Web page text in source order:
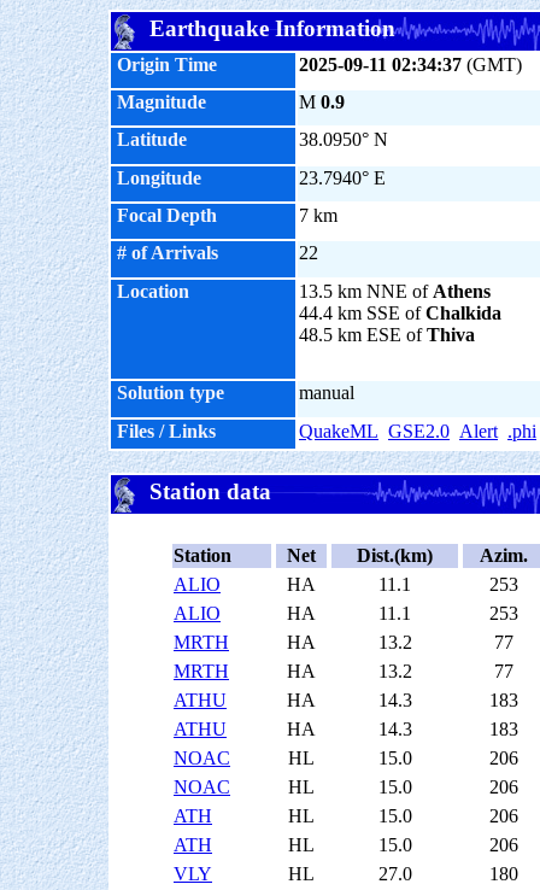
Earthquake Information
Origin Time 2025-09-11 02:34:37 (GMT)
Magnitude
M 0.9
Latitude
38.0950° N
Longitude
23.7940° E
Focal Depth
7 km
# of Arrivals
22
Location
13.5 km NNE of Athens
44.4 km SSE ofChalkida
48.5 km ESE ofThiva
Solution type
manual
Files / Links
QuakeML GSE2.0 Alert .phi
Station data
Station Net Dist.(km)
Azim.
ALIO
HA 11.1
253
ALIO
HA 11.1
253
MRTH
HA 13.2
77
MRTH
HA 13.2
77
ATHU
HA 14.3
183
ATHU
HA 14.3
183
NOAC
HL 15.0
206
NOAC
HL 15.0
206
ATH
HL 15.0
206
ATH
HL 15.0
206
VLY
HL 27.0
180